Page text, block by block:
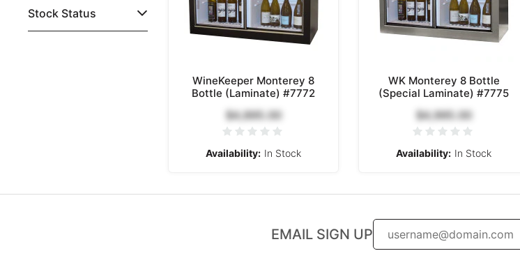
Stock Status
WineKeeper Monterey 8
Bottle (Laminate) #7772
$4,895.00
Availability: In Stock
WK Monterey 8 Bottle
(Special Laminate) #7775
$4,995.00
Availability: In Stock
EMAIL SIGN UP